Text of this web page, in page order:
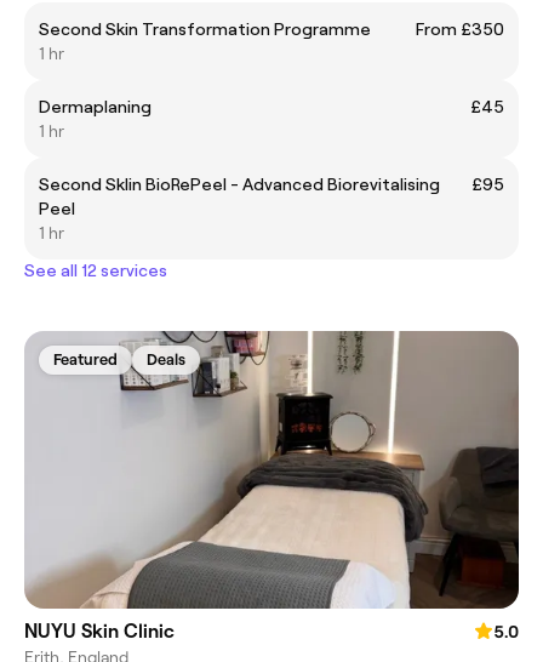
Second Skin Transformation Programme
From £350
1 hr
Dermaplaning
£45
1 hr
Second Sklin BioRePeel - Advanced Biorevitalising
Peel
£95
1 hr
See all 12 services
Featured Deals
NUYU Skin Clinic
5.0
Erith, England